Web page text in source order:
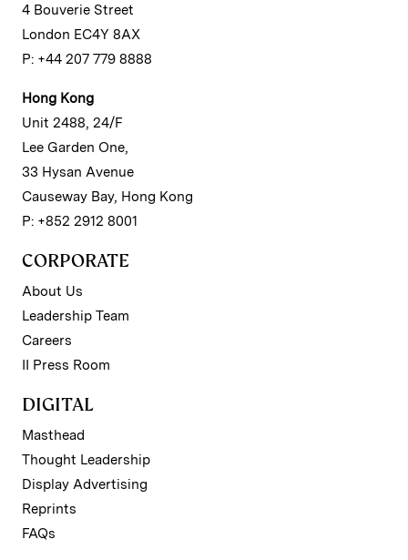
4 Bouverie Street
London EC4Y 8AX
P: +44 207 779 8888
Hong Kong
Unit 2488, 24/F
Lee Garden One,
33 Hysan Avenue
Causeway Bay, Hong Kong
P: +852 2912 8001
CORPORATE
About Us
Leadership Team
Careers
II Press Room
DIGITAL
Masthead
Thought Leadership
Display Advertising
Reprints
FAQs